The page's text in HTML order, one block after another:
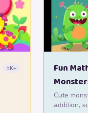
5K+
Fun
Cute
addition,